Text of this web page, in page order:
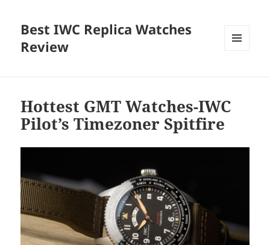
Best IWC Replica Watches
Review
Hottest GMT Watches-IWC
Pilot’s Timezoner Spitfire